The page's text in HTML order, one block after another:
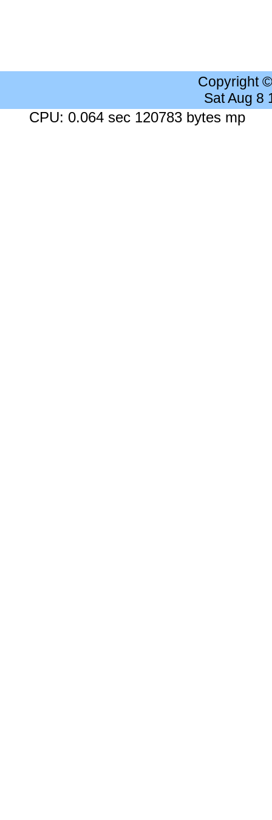
Copyright
Sat Aug 8
CPU: 0.064 sec 120783 bytes mp